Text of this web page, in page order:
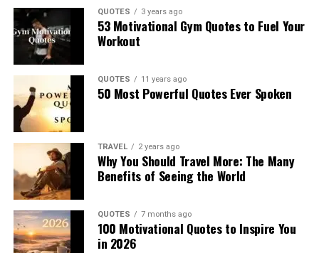
QUOTES 3 years ago
53 Motivational Gym Quotes to Fuel Your
Workout
QUOTES 11 years ago
50 Most Powerful Quotes Ever Spoken
TRAVEL 2 years ago
Why You Should Travel More: The Many
Benefits of Seeing the World
QUOTES 7 months ago
100 Motivational Quotes to Inspire You
in 2026